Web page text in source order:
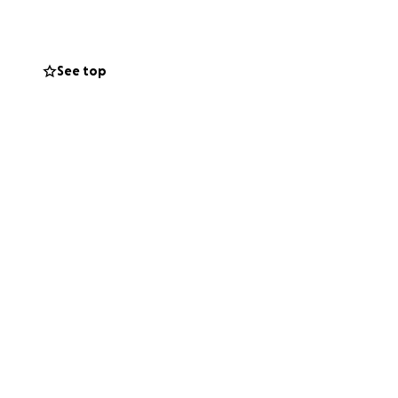
See top